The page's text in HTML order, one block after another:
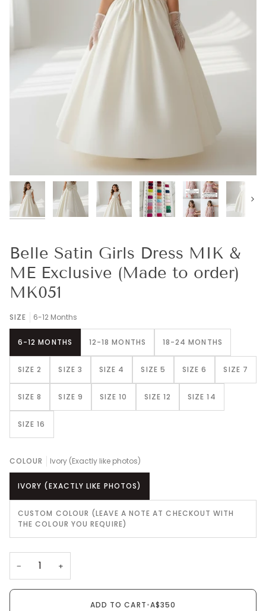
Next
Belle Satin Girls Dress MIK &
ME Exclusive (Made to order)
MK051
SIZE 6-12 Months
6-12 MONTHS 12-18 MONTHS 18-24 MONTHS
SIZE 2 SIZE 3 SIZE 4 SIZE 5 SIZE 6 SIZE 7
SIZE 8 SIZE 9 SIZE 10 SIZE 12 SIZE 14
SIZE 16
COLOUR Ivory (Exactly like photos)
IVORY (EXACTLY LIKE PHOTOS)
CUSTOM COLOUR (LEAVE A NOTE AT CHECKOUT WITH
THE COLOUR YOU REQUIRE)
− +
ADD TO CART•A$350